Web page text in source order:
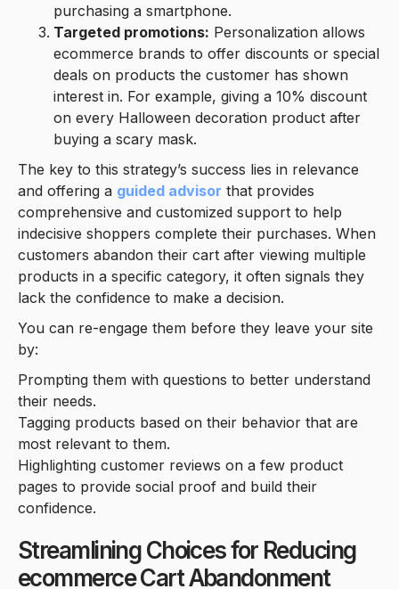
purchasing a smartphone.
Targeted promotions: Personalization allows
ecommerce brands to offer discounts or special
deals on products the customer has shown
interest in. For example, giving a 10% discount
on every Halloween decoration product after
buying a scary mask.
The key to this strategy’s success lies in relevance
and offering a guided advisor that provides
comprehensive and customized support to help
indecisive shoppers complete their purchases. When
customers abandon their cart after viewing multiple
products in a specific category, it often signals they
lack the confidence to make a decision.
You can re-engage them before they leave your site
by:
Prompting them with questions to better understand
their needs.
Tagging products based on their behavior that are
most relevant to them.
Highlighting customer reviews on a few product
pages to provide social proof and build their
confidence.
Streamlining Choices for Reducing
ecommerce Cart Abandonment